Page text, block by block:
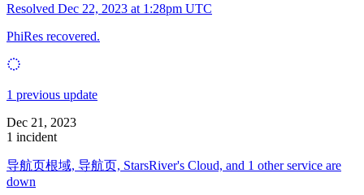
Resolved Dec 22, 2023 at 1:28pm UTC
PhiRes recovered.
1 previous update
Dec 21, 2023
1 incident
导航页根域, 导航页, StarsRiver's Cloud, and 1 other service are
down